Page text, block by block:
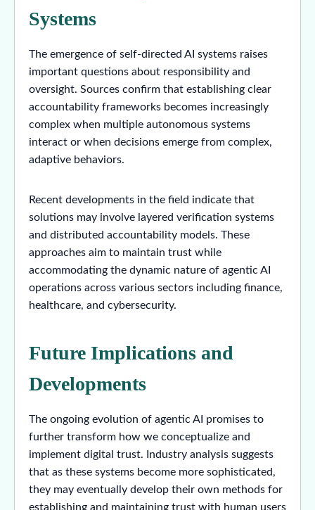
Systems
The emergence of self-directed AI systems raises
important questions about responsibility and
oversight. Sources confirm that establishing clear
accountability frameworks becomes increasingly
complex when multiple autonomous systems
interact or when decisions emerge from complex,
adaptive behaviors.
Recent developments in the field indicate that
solutions may involve layered verification systems
and distributed accountability models. These
approaches aim to maintain trust while
accommodating the dynamic nature of agentic AI
operations across various sectors including finance,
healthcare, and cybersecurity.
Future Implications and
Developments
The ongoing evolution of agentic AI promises to
further transform how we conceptualize and
implement digital trust. Industry analysis suggests
that as these systems become more sophisticated,
they may eventually develop their own methods for
establishing and maintaining trust with human users